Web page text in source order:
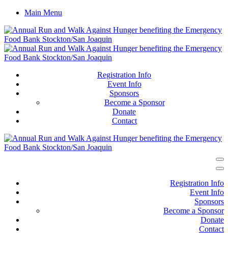
Main Menu
Registration Info
Event Info
Sponsors
Become a Sponsor
Donate
Contact
Registration Info
Event Info
Sponsors
Become a Sponsor
Donate
Contact